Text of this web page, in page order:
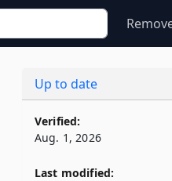
Up to date
Verified:
Aug. 1, 2026
Last modified: